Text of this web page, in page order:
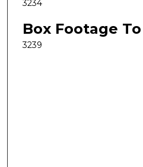
3234
Box Footage To
3239